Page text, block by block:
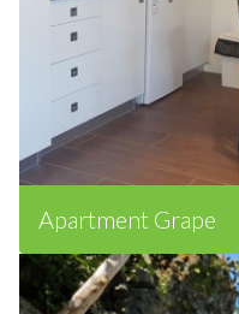
Apartment Grape